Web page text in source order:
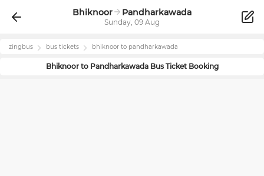
Bhiknoor Pandharkawada
Sunday, 09 Aug
zingbus bus tickets bhiknoor to pandharkawada
Bhiknoorto PandharkawadaBus Ticket Booking